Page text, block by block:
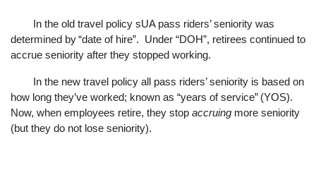
In the old travel policy sUA pass riders’seniority was
determined by“date of hire”. Under “DOH”, retirees continued to
accrue seniority after they stopped working.
In the new travel policy all pass riders’seniority is based on
how long they’ve worked; known as “years of service” (YOS).
Now, when employees retire, they stop accruing more seniority
(but they do not lose seniority).